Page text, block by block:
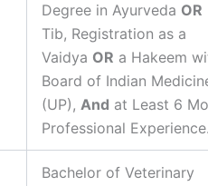
Degree in Ayurveda OR
Tib, Registration as a
Vaidya OR a Hakeem
Board of Indian
(UP), And at Least 6
Professional
Bachelor of Veterinary